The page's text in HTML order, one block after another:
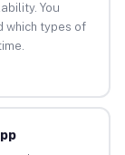
You
which types of